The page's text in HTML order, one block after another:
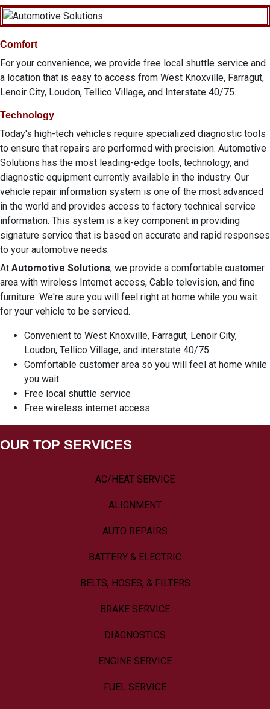
Comfort
For your convenience, we provide free local shuttle service and
a location that is easy to access from West Knoxville, Farragut,
Lenoir City, Loudon, Tellico Village, and Interstate 40/75.
Technology
Today's high-tech vehicles require specialized diagnostic tools
to ensure that repairs are performed with precision. Automotive
Solutions has the most leading-edge tools, technology, and
diagnostic equipment currently available in the industry. Our
vehicle repair information system is one of the most advanced
in the world and provides access to factory technical service
information. This system is a key component in providing
signature service that is based on accurate and rapid responses
to your automotive needs.
At Automotive Solutions, we provide a comfortable customer
area with wireless Internet access, Cable television, and fine
furniture. We're sure you will feel right at home while you wait
for your vehicle to be serviced.
Convenient to West Knoxville, Farragut, Lenoir City,
Loudon, Tellico Village, and interstate 40/75
Comfortable customer area so you will feel at home while
you wait
Free local shuttle service
Free wireless internet access
OUR TOP SERVICES
AC/HEAT SERVICE
ALIGNMENT
AUTO REPAIRS
BATTERY & ELECTRIC
BELTS, HOSES, & FILTERS
BRAKE SERVICE
DIAGNOSTICS
ENGINE SERVICE
FUEL SERVICE